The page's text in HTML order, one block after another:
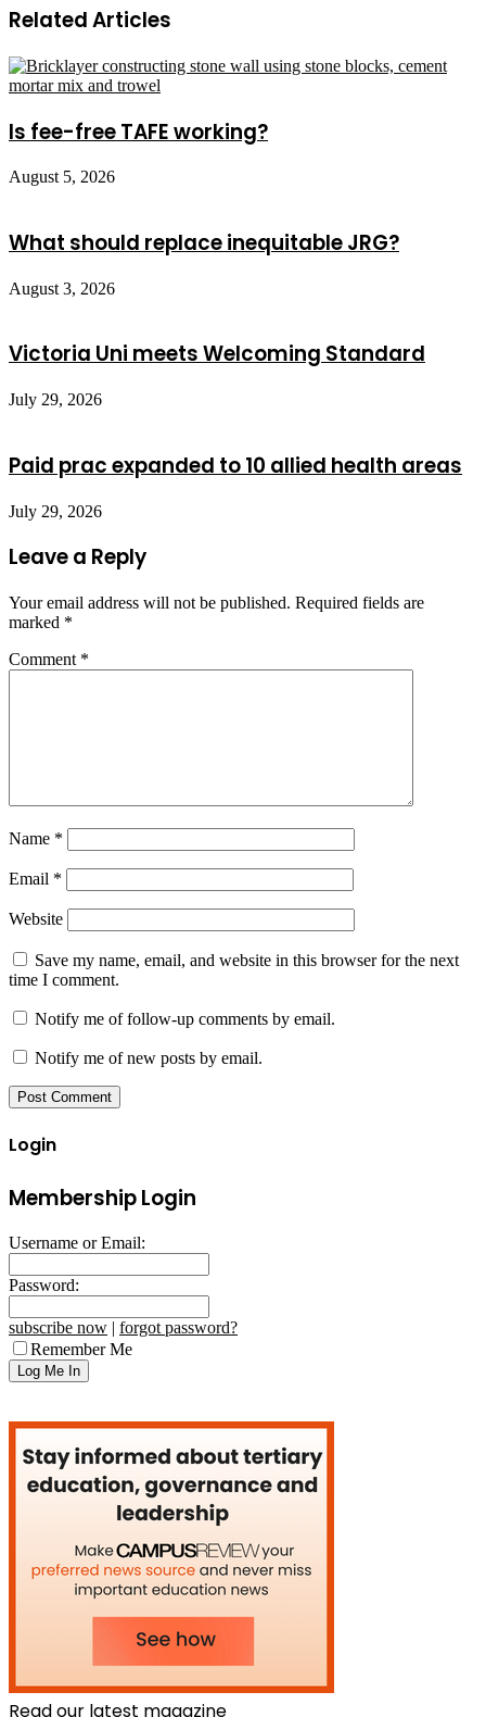
Related Articles
Is fee-free TAFE working?
August 5, 2026
What should replace inequitable JRG?
August 3, 2026
Victoria Uni meets Welcoming Standard
July 29, 2026
Paid prac expanded to 10 allied health areas
July 29, 2026
Leave a Reply
Your email address will not be published. Required fields are
marked *
Comment *
Name *
Email *
Website
Save my name, email, and website in this browser for the next
time I comment.
Notify me of follow-up comments by email.
Notify me of new posts by email.
Login
Membership Login
Username or Email:
Password:
subscribe now | forgot password?
Remember Me
Read our latest magazine